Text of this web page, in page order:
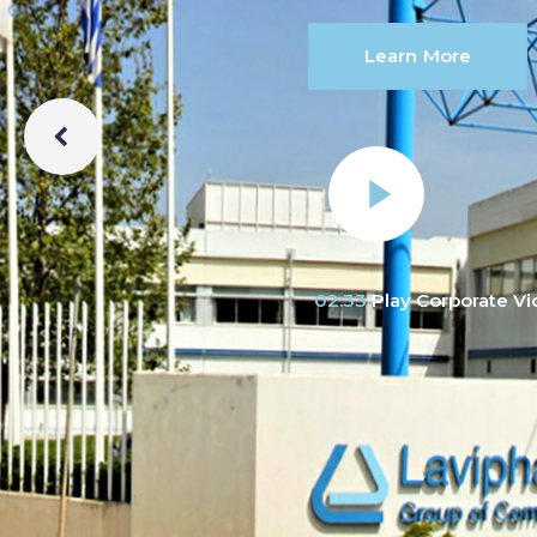
Learn More
02:33 Play Corporate